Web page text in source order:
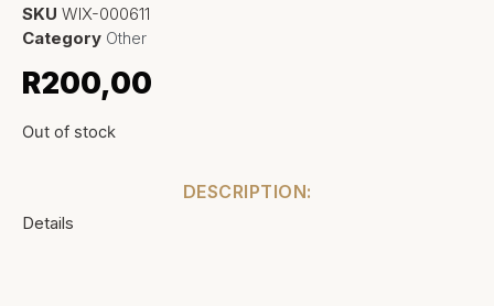
SKU WIX-000611
Category Other
R200,00
Out of stock
DESCRIPTION:
Details